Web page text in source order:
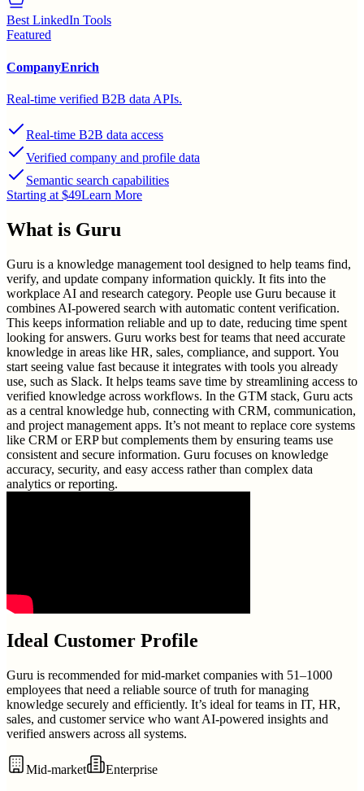
Best LinkedIn Tools
Featured
CompanyEnrich
Real-time verified B2B data APIs.
Real-time B2B data access
Verified company and profile data
Semantic search capabilities
Starting at $49Learn More
What is Guru
Guru is a knowledge management tool designed to help teams find,
verify, and update company information quickly. It fits into the
workplace AI and research category. People use Guru because it
combines AI-powered search with automatic content verification.
This keeps information reliable and up to date, reducing time spent
looking for answers. Guru works best for teams that need accurate
knowledge in areas like HR, sales, compliance, and support. You
start seeing value fast because it integrates with tools you already
use, such as Slack. It helps teams save time by streamlining access to
verified knowledge across workflows. In the GTM stack, Guru acts
as a central knowledge hub, connecting with CRM, communication,
and project management apps. It’s not meant to replace core systems
like CRM or ERP but complements them by ensuring teams use
consistent and secure information. Guru focuses on knowledge
accuracy, security, and easy access rather than complex data
analytics or reporting.
Ideal Customer Profile
Guru is recommended for mid-market companies with 51–1000
employees that need a reliable source of truth for managing
knowledge securely and efficiently. It’s ideal for teams in IT, HR,
sales, and customer service who want AI-powered insights and
verified answers across all systems.
Mid-market Enterprise